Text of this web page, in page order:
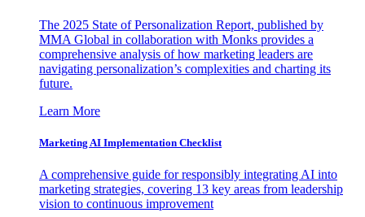
The 2025 State of Personalization Report, published by
MMA Global in collaboration with Monks provides a
comprehensive analysis of how marketing leaders are
navigating personalization’s complexities and charting its
future.
Learn More
Marketing AI Implementation Checklist
A comprehensive guide for responsibly integrating AI into
marketing strategies, covering 13 key areas from leadership
vision to continuous improvement